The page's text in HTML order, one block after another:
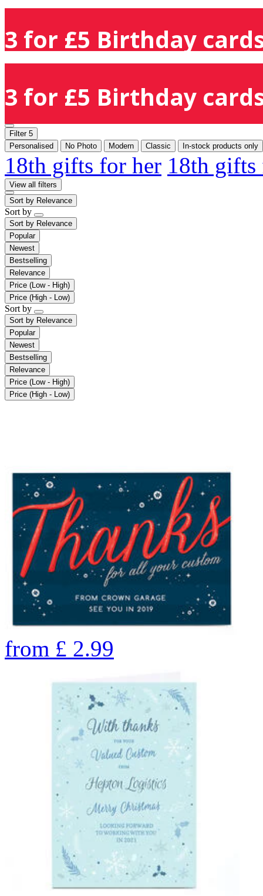
3 for £5 Birthday
3 for £5 Birthday
Filter 5
Personalised
No Photo Modern Classic In-stock products only
18th gifts for her 18th
View all filters
Sort by Relevance
Sort by
Sort by Relevance
Popular
Newest
Bestselling
Relevance
Price (Low - High)
Price (High - Low)
Sort by
Sort by Relevance
Popular
Newest
Bestselling
Relevance
Price (Low - High)
Price (High - Low)
from £ 2.99